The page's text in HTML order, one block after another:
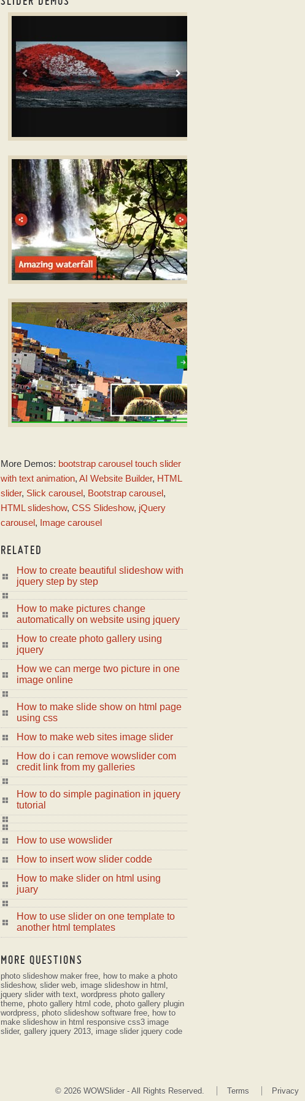
with TV Animation
slider dots
with Seven Transition
Slider javascript code
with Page Transition
More Demos: bootstrap carousel touch slider
with text animation, AI Website Builder, HTML
slider, Slick carousel, Bootstrap carousel,
HTML slideshow, CSS Slideshow, jQuery
carousel, Image carousel
RELATED
How to create beautiful slideshow with
jquery step by step
How to make pictures change
automatically on website using jquery
How to create photo gallery using
jquery
How we can merge two picture in one
image online
How to make slide show on html page
using css
How to make web sites image slider
How do i can remove wowslider com
credit link from my galleries
How to do simple pagination in jquery
tutorial
How to use wowslider
How to insert wow slider codde
How to make slider on html using
juary
How to use slider on one template to
another html templates
MORE QUESTIONS
photo slideshow maker free
how to make a photo
slideshow, slider web image slideshow in html
jquery slider with text wordpress photo gallery
theme photo gallery html code photo gallery plugin
wordpress
photo slideshow software free
how to
make slideshow in html responsive css3 image
slider, gallery jquery 2013 image slider jquery code
© 2026 WOWSlider - All Rights Reserved. Terms Privacy